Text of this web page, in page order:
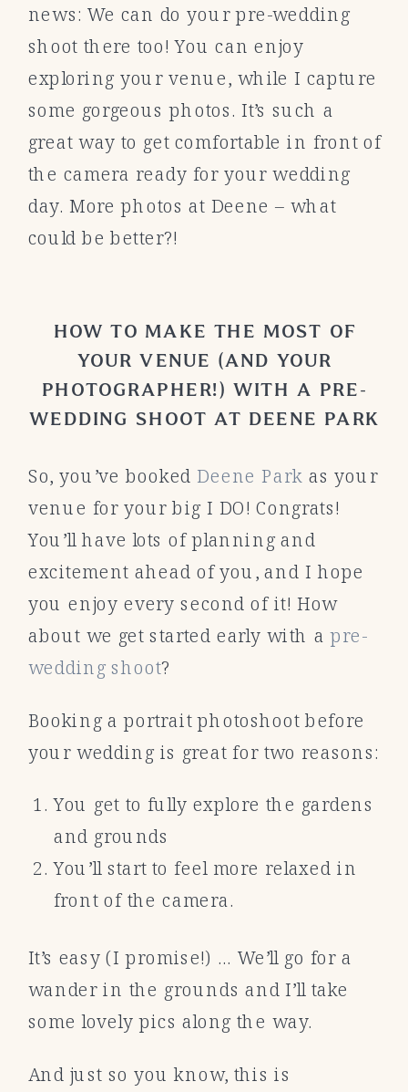
news: We can do your pre-wedding
shoot there too! You can enjoy
exploring your venue, while I capture
some gorgeous photos. It’s such a
great way to get comfortable in front of
the camera ready for your wedding
day. More photos at Deene – what
could be better?!
HOW TO MAKE THE MOST OF
YOUR VENUE (AND YOUR
PHOTOGRAPHER!) WITH A PRE-
WEDDING SHOOT AT DEENE PARK
So, you’ve booked Deene Park as your
venue for your big I DO! Congrats!
You’ll have lots of planning and
excitement ahead of you, and I hope
you enjoy every second of it! How
about we get started early with apre-
wedding shoot?
Booking a portrait photoshoot before
your wedding is great for two reasons:
You get to fully explore the gardens
and grounds
You’ll start to feel more relaxed in
front of the camera.
It’s easy (I promise!) … We’ll go for a
wander in the grounds and I’ll take
some lovely pics along the way.
And just so you know, this is